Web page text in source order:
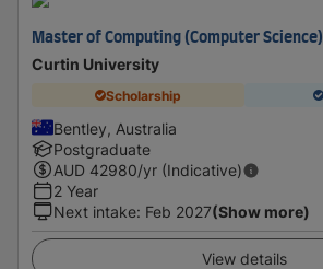
Master of Computing (Computer Science)
Curtin University
Scholarship
Bentley, Australia
Postgraduate
AUD 42980/yr (Indicative)
2 Year
Next intake: Feb 2027(Show more)
View details